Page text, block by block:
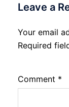
Leave a
Your email
Required
Comment *